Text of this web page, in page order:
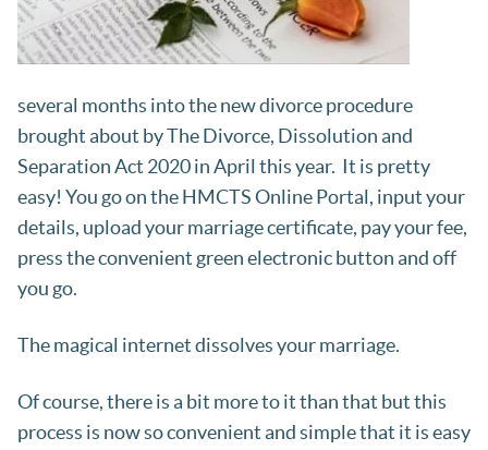
several months into the new divorce procedure
brought about by The Divorce, Dissolution and
Separation Act 2020 in April this year. It is pretty
easy! You go on the HMCTS Online Portal, input your
details, upload your marriage certificate, pay your fee,
press the convenient green electronic button and off
you go.
The magical internet dissolves your marriage.
Of course, there is a bit more to it than that but this
process is now so convenient and simple that it is easy